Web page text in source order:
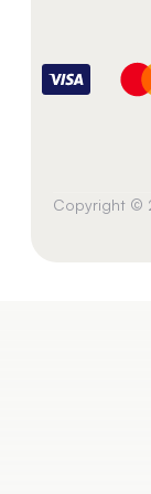
Copyright ©